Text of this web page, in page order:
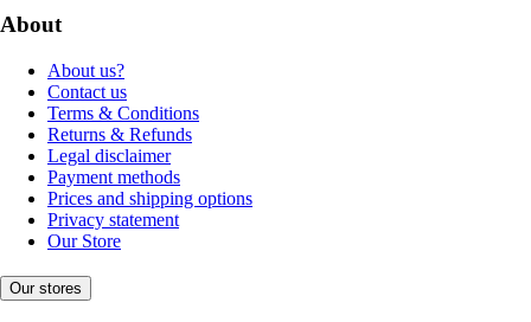
About
About us?
Contact us
Terms & Conditions
Returns & Refunds
Legal disclaimer
Payment methods
Prices and shipping options
Privacy statement
Our Store
Our stores